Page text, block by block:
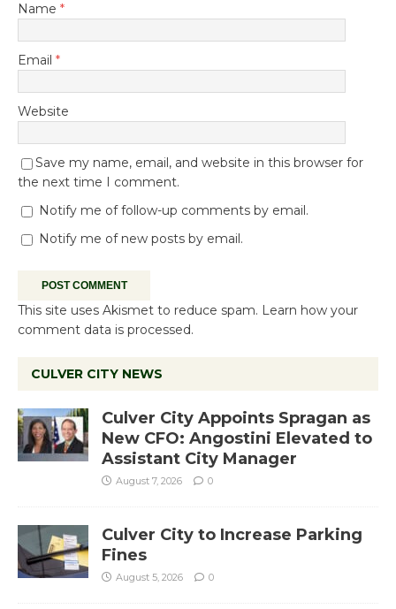
Name *
Email *
Website
Save my name, email, and website in this browser for
the next time I comment.
Notify me of follow-up comments by email.
Notify me of new posts by email.
This site uses Akismet to reduce spam. Learn how your
comment data is processed.
CULVER CITY NEWS
Culver City Appoints Spragan as
New CFO: Angostini Elevated to
Assistant City Manager
August 7, 2026 0
Culver City to Increase Parking
Fines
August 5, 2026 0